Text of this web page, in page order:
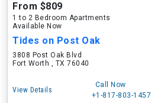
From $809
1 to 2 Bedroom Apartments
Available Now
Tides on Post Oak
3808 Post Oak Blvd
Fort Worth , TX 76040
View Details
Call Now
+1-817-803-1457